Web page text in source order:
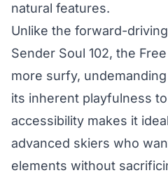
natural features.
Unlike the forward-
Sender Soul 102, the
more surfy,
its inherent playfulness
accessibility makes it
advanced skiers who
elements without